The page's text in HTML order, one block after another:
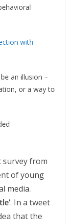
with
an illusion –
or a way to
survey from
of young
media.
. In a tweet
that the